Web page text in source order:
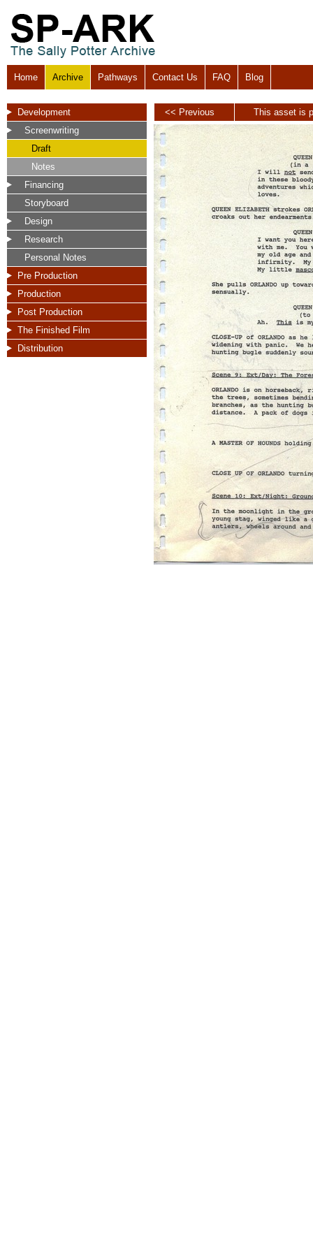
Home Archive Pathways Contact Us FAQ Blog
Development
Screenwriting
Draft
Notes
Financing
Storyboard
Design
Research
Personal Notes
Pre Production
Production
Post Production
The Finished Film
Distribution
<< Previous This asset is